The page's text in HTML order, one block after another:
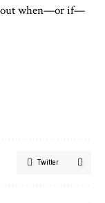
when—or if—
Twitter